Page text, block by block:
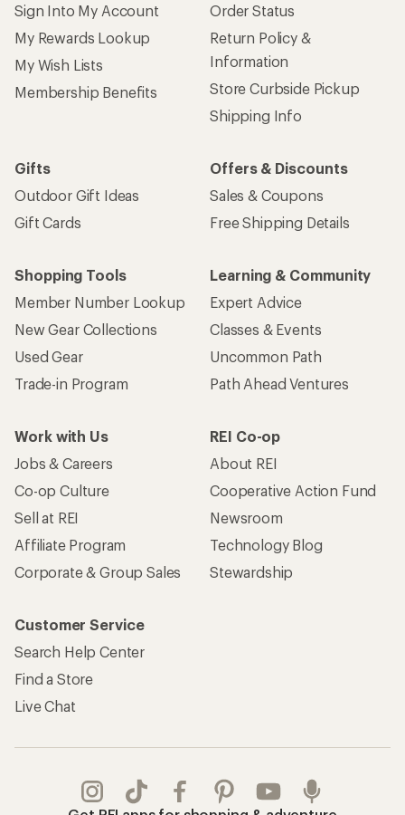
Sign Into My Account
My Rewards Lookup
My Wish Lists
Membership Benefits
Order Status
Return Policy &
Information
Store Curbside Pickup
Shipping Info
Gifts
Outdoor Gift Ideas
Gift Cards
Offers & Discounts
Sales & Coupons
Free Shipping Details
Shopping Tools
Member Number Lookup
New Gear Collections
Used Gear
Trade-in Program
Learning & Community
Expert Advice
Classes & Events
Uncommon Path
Path Ahead Ventures
Work with Us
Jobs & Careers
Co-op Culture
Sell at REI
Affiliate Program
Corporate & Group Sales
REI Co-op
About REI
Cooperative Action Fund
Newsroom
Technology Blog
Stewardship
Customer Service
Search Help Center
Find a Store
Live Chat